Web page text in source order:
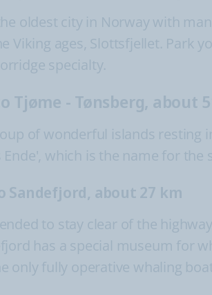
oldest city in Norway with
Viking ages, Slottsfjellet. Park
specialty.
Tjøme - Tønsberg, about
of wonderful islands resting
Ende', which is the name for
Sandefjord, about 27 km
to stay clear of the
has a special museum for
only fully operative whaling